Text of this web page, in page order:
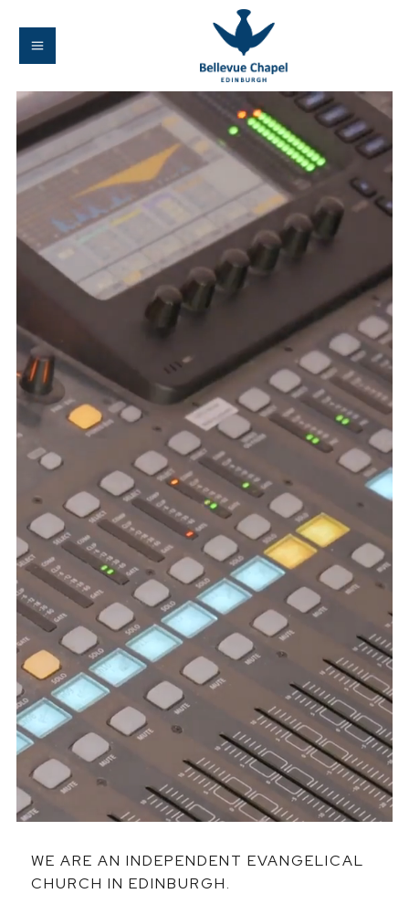
WE ARE AN INDEPENDENT EVANGELICAL
CHURCH IN EDINBURGH.